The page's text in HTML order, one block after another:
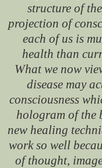
structure of
projection of
each of us is
health than
What we now
disease may
consciousness
hologram of the
new healing
work so well
of thought,